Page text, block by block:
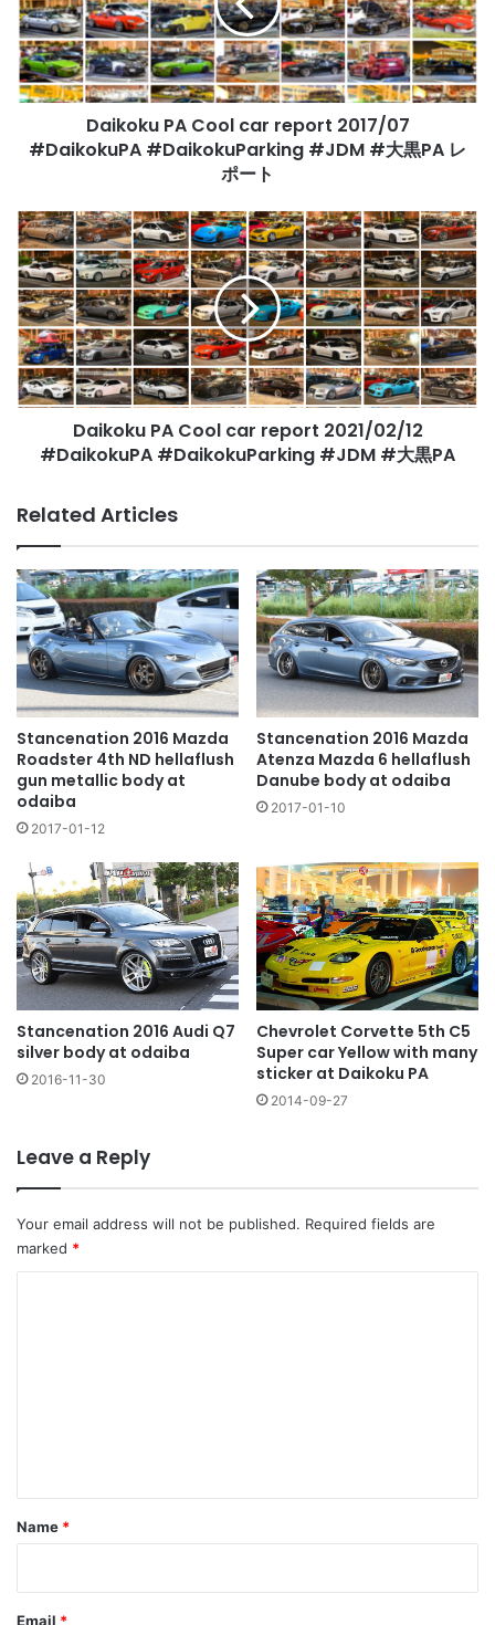
report
2017/07
#DaikokuPA
#DaikokuParking
#JDM
レ
ポ
ー
ト
Daikoku PA Cool car report 2017/07
#DaikokuPA #DaikokuParking #JDM #大黒PA レ
ポート
Daikoku
PA
Cool
car
report
2021/02/12
#DaikokuPA
#DaikokuParking
#JDM
Daikoku PA Cool car report 2021/02/12
#DaikokuPA #DaikokuParking #JDM #大黒PA
Related Articles
Stancenation 2016 Mazda
Roadster 4th ND hellaflush
gun metallic body at
odaiba
2017-01-12
Stancenation 2016 Mazda
Atenza Mazda 6 hellaflush
Danube body at odaiba
2017-01-10
Stancenation 2016 Audi Q7
silver body at odaiba
2016-11-30
Chevrolet Corvette 5th C5
Super car Yellow with many
sticker at Daikoku PA
2014-09-27
Leave a Reply
Your email address will not be published. Required fields are
marked *
*
Name *
Email *